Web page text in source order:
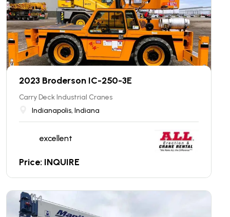
2023 Broderson IC-250-3E
Carry Deck Industrial Cranes
Indianapolis, Indiana
excellent
Price: INQUIRE